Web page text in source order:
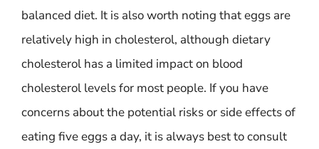
balanced diet. It is also worth noting that eggs are
relatively high in cholesterol, although dietary
cholesterol has a limited impact on blood
cholesterol levels for most people. If you have
concerns about the potential risks or side effects of
eating five eggs a day, it is always best to consult